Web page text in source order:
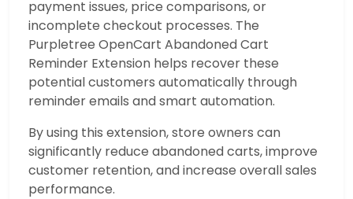
payment issues, price comparisons, or
incomplete checkout processes. The
Purpletree OpenCart Abandoned Cart
Reminder Extension helps recover these
potential customers automatically through
reminder emails and smart automation.
By using this extension, store owners can
significantly reduce abandoned carts, improve
customer retention, and increase overall sales
performance.